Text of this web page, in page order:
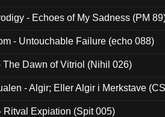
- Echoes of My Sadness (PM
- Untouchable Failure (echo 088)
The Dawn of Vitriol (Nihil 026)
- Algir; Eller Algir i Merkstave
Ritval Expiation (Spit 005)